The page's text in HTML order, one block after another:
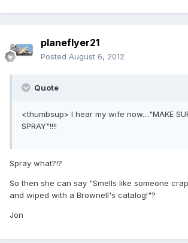
planeflyer21
Posted August 6, 2012
Quote
<thumbsup> I hear my wife now...."MAKE
SPRAY"!!!!
Spray what?!?
So then she can say "Smells like someone
and wiped with a Brownell's catalog!"?
Jon